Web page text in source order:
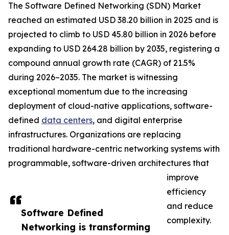
Software Defined
Networking is transforming
The Software Defined Networking (SDN) Market
reached an estimated USD 38.20 billion in 2025 and is
projected to climb to USD 45.80 billion in 2026 before
expanding to USD 264.28 billion by 2035, registering a
compound annual growth rate (CAGR) of 21.5%
during 2026–2035. The market is witnessing
exceptional momentum due to the increasing
deployment of cloud-native applications, software-
defined data centers, and digital enterprise
infrastructures. Organizations are replacing
traditional hardware-centric networking systems with
programmable, software-driven architectures that
improve
efficiency
and reduce
complexity.